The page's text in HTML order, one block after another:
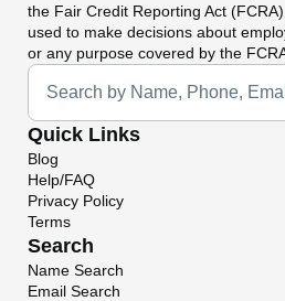
the Fair Credit Reporting Act
used to make decisions about
or any purpose covered by the
Universal Search
Quick Links
Blog
Help/FAQ
Privacy Policy
Terms
Search
Name Search
Email Search